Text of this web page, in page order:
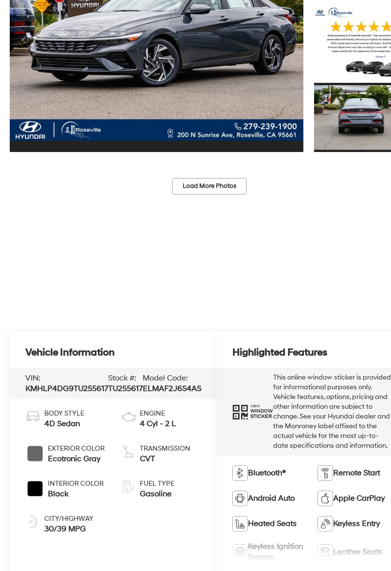
Load More Photos
Vehicle Information
VIN:
KMHLP4DG9TU255617
Stock #:
TU255617
Model Code:
ELMAF2J6S4AS
BODY STYLE
4D Sedan
EXTERIOR COLOR
Ecotronic Gray
INTERIOR COLOR
Black
CITY/HIGHWAY
30/39 MPG
ENGINE
4 Cyl - 2 L
TRANSMISSION
CVT
FUEL TYPE
Gasoline
Highlighted Features
VIEW
WINDOW
STICKER
This online window sticker is provided
for informational purposes only.
Vehicle features, options, pricing and
other information are subject to
change. See your Hyundai dealer and
the Monroney label affixed to the
actual vehicle for the most up-to-
date specifications and information.
Bluetooth® Remote Start
Android Auto Apple CarPlay
Heated Seats Keyless Entry
Keyless Ignition
System
Leather Seats